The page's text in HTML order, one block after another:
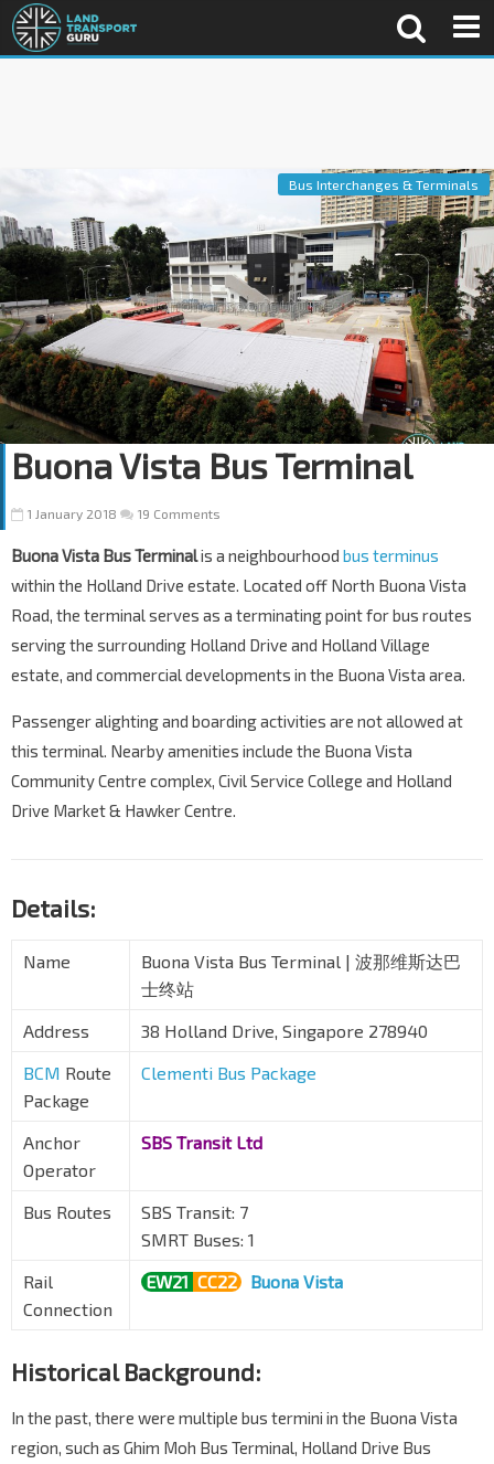
Bus Interchanges & Terminals
Buona Vista Bus Terminal
1 January 2018 19 Comments
Buona Vista Bus Terminalis a neighbourhood bus terminus
within the Holland Drive estate. Located off North Buona Vista
Road, the terminal serves as a terminating point for bus routes
serving the surrounding Holland Drive and Holland Village
estate, and commercial developments in the Buona Vista area.
Passenger alighting and boarding activities are not allowed at
this terminal. Nearby amenities include the Buona Vista
Community Centre complex, Civil Service College and Holland
Drive Market & Hawker Centre.
Details:
Name
Buona Vista Bus Terminal | 波那维斯达巴
士终站
Address
38 Holland Drive, Singapore 278940
BCM Route
Package
Clementi Bus Package
Anchor
Operator
SBS Transit Ltd
Bus Routes
SBS Transit: 7
SMRT Buses: 1
Rail
Connection
EW21 CC22 Buona Vista
Historical Background:
In the past, there were multiple bus termini in the Buona Vista
region, such as Ghim Moh Bus Terminal, Holland Drive Bus